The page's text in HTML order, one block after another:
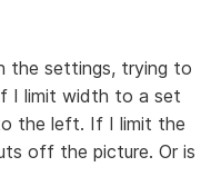
the settings, trying to
I limit width to a set
the left. If I limit the
off the picture. Or is